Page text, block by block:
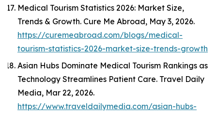
Medical Tourism Statistics 2026: Market Size,
Trends & Growth. Cure Me Abroad, May 3, 2026.
https://curemeabroad.com/blogs/medical-
tourism-statistics-2026-market-size-trends-growth
Asian Hubs Dominate Medical Tourism Rankings as
Technology Streamlines Patient Care. Travel Daily
Media, Mar 22, 2026.
https://www.traveldailymedia.com/asian-hubs-